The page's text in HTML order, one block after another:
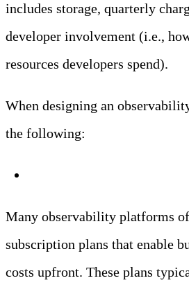
includes storage, quarterly
developer involvement (i.e.,
resources developers spend).
When designing an
the following:
Many observability platforms
subscription plans that enable
costs upfront. These plans